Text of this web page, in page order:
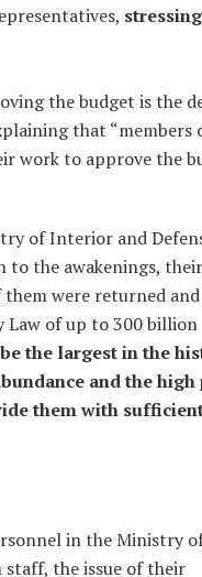
the budget is the
that “members
work to approve the
of Interior and
to the awakenings, their
them were returned and
Law of up to 300 billion
the largest in the
and the high
them with
in the Ministry
the issue of their